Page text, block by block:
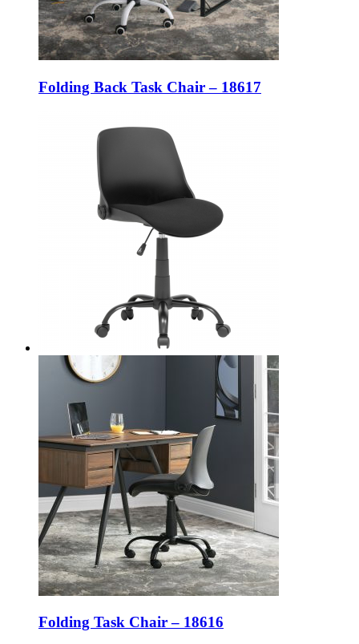
Folding Back Task Chair – 18617
Folding Task Chair – 18616